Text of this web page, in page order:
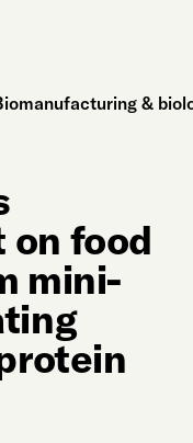
&
food
mini-